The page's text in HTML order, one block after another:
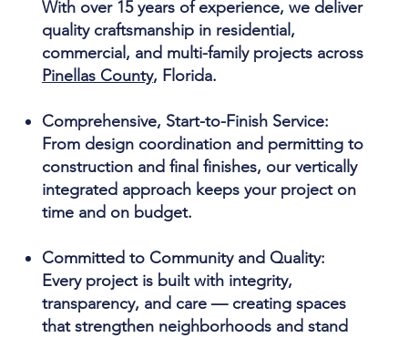
With over 15 years of experience, we deliver
quality craftsmanship in residential,
commercial, and multi-family projects across
Pinellas County, Florida.
Comprehensive, Start-to-Finish Service:
From design coordination and permitting to
construction and final finishes, our vertically
integrated approach keeps your project on
time and on budget.
Committed to Community and Quality:
Every project is built with integrity,
transparency, and care — creating spaces
that strengthen neighborhoods and stand